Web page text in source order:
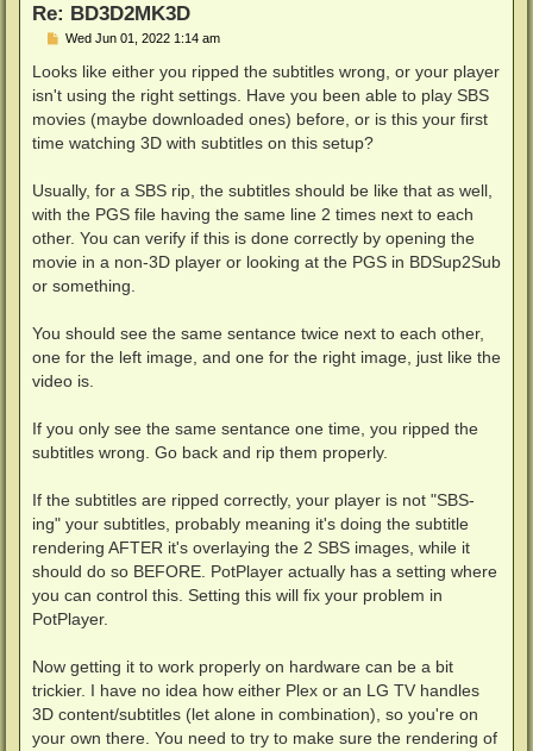
Re: BD3D2MK3D
P
s
Wed Jun 01, 2022 1:14 am
Looks like either you ripped the subtitles wrong, or your player
isn't using the right settings. Have you been able to play SBS
movies (maybe downloaded ones) before, or is this your first
time watching 3D with subtitles on this setup?
Usually, for a SBS rip, the subtitles should be like that as well,
with the PGS file having the same line 2 times next to each
other. You can verify if this is done correctly by opening the
movie in a non-3D player or looking at the PGS in BDSup2Sub
or something.
You should see the same sentance twice next to each other,
one for the left image, and one for the right image, just like the
video is.
If you only see the same sentance one time, you ripped the
subtitles wrong. Go back and rip them properly.
If the subtitles are ripped correctly, your player is not "SBS-
ing" your subtitles, probably meaning it's doing the subtitle
rendering AFTER it's overlaying the 2 SBS images, while it
should do so BEFORE. PotPlayer actually has a setting where
you can control this. Setting this will fix your problem in
PotPlayer.
Now getting it to work properly on hardware can be a bit
trickier. I have no idea how either Plex or an LG TV handles
3D content/subtitles (let alone in combination), so you're on
your own there. You need to try to make sure the rendering of